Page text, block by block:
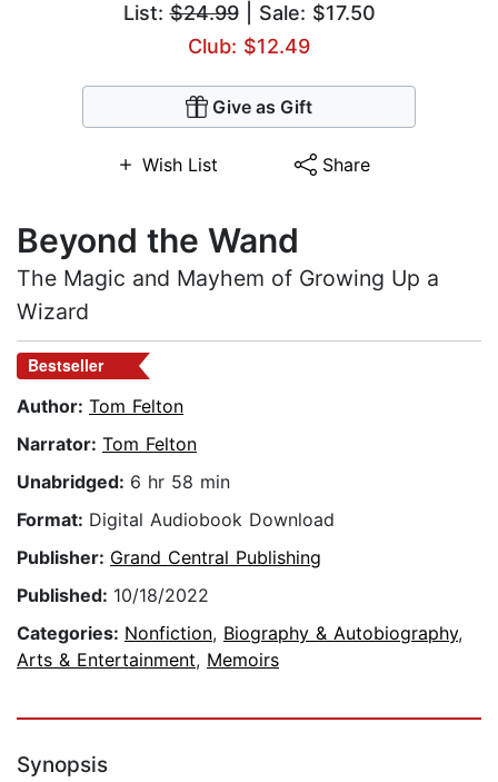
List:$24.99| Sale: $17.50
Club: $12.49
Give as Gift
Wish List Share
Beyond the Wand
The Magic and Mayhem of Growing Up a
Wizard
Bestseller
Author: Tom Felton
Narrator: Tom Felton
Unabridged: 6 hr 58 min
Format: Digital Audiobook Download
Publisher: Grand Central Publishing
Published: 10/18/2022
Categories: Nonfiction, Biography & Autobiography,
Arts & Entertainment, Memoirs
Synopsis